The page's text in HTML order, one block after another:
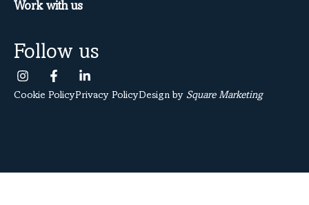
Work with us
Follow us
Cookie PolicyPrivacy PolicyDesign by Square Marketing